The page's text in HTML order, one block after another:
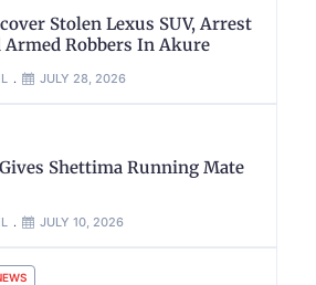
Stolen Lexus SUV, Arrest
Armed Robbers In Akure
JULY 28, 2026
Shettima Running Mate
JULY 10, 2026